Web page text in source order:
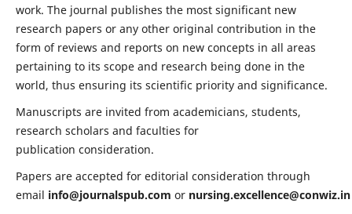
work. The journal publishes the most significant new
research papers or any other original contribution in the
form of reviews and reports on new concepts in all areas
pertaining to its scope and research being done in the
world, thus ensuring its scientific priority and significance.
Manuscripts are invited from academicians, students,
research scholars and faculties for
publication consideration.
Papers are accepted for editorial consideration through
email info@journalspub.com or nursing.excellence@conwiz.in